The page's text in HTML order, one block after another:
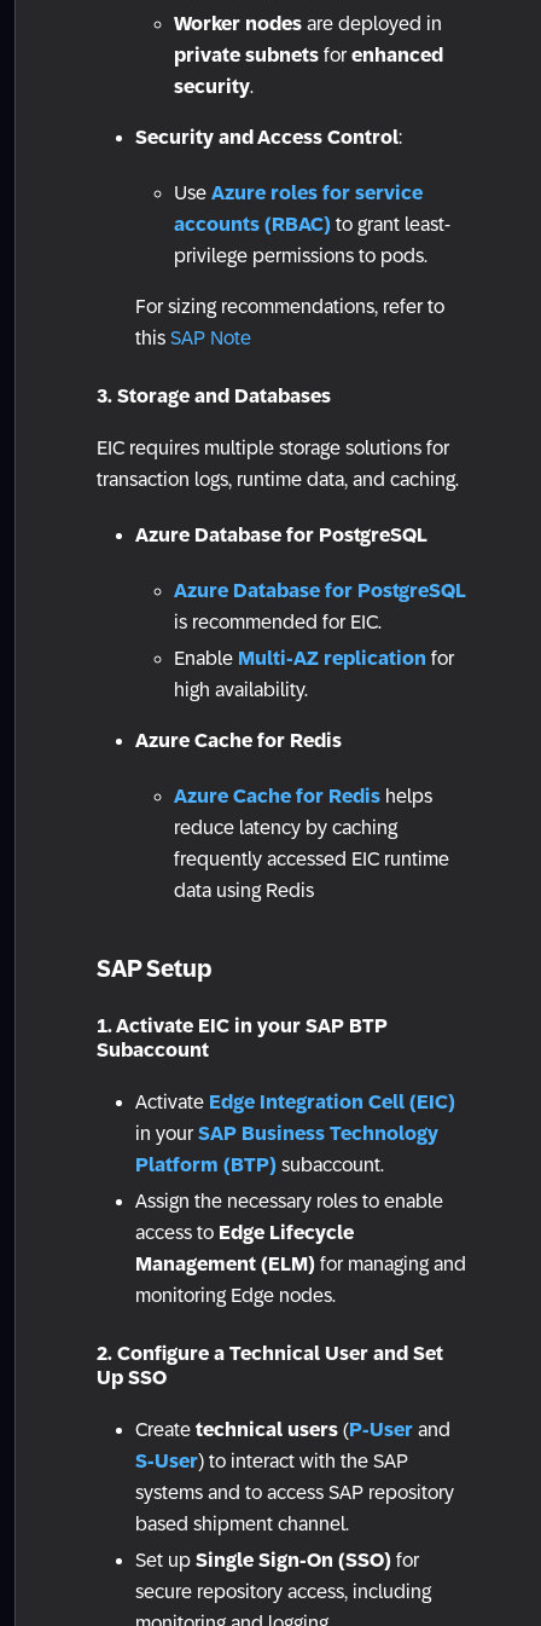
Worker nodes are deployed in
private subnets for enhanced
security.
Security and Access Control:
Use Azure roles for service
accounts (RBAC) to grant least-
privilege permissions to pods.
For sizing recommendations, refer to
this SAP Note
3. Storage and Databases
EIC requires multiple storage solutions for
transaction logs, runtime data, and caching.
Azure Database for PostgreSQL
Azure Database for PostgreSQL
is recommended for EIC.
Enable Multi-AZ replication for
high availability.
Azure Cache for Redis
Azure Cache for Redis helps
reduce latency by caching
frequently accessed EIC runtime
data using Redis
SAP Setup
1. Activate EIC in your SAP BTP
Subaccount
Activate Edge Integration Cell (EIC)
in your SAP Business Technology
Platform (BTP) subaccount.
Assign the necessary roles to enable
access to Edge Lifecycle
Management (ELM) for managing and
monitoring Edge nodes.
2. Configure a Technical User and Set
Up SSO
Create technical users (P-User and
S-User) to interact with the SAP
systems and to access SAP repository
based shipment channel.
Set up Single Sign-On (SSO) for
secure repository access, including